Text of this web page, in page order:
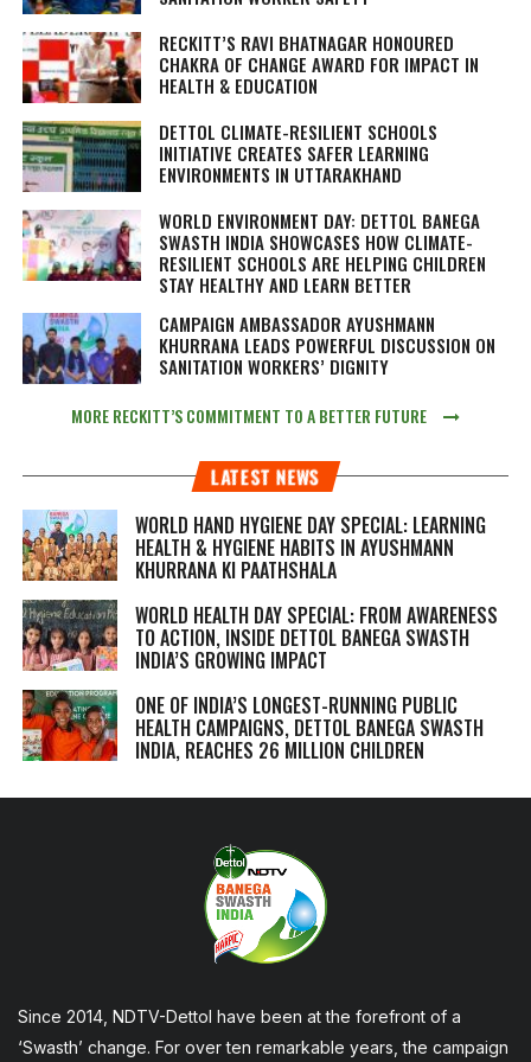
RECKITT’S RAVI BHATNAGAR HONOURED
CHAKRA OF CHANGE AWARD FOR IMPACT IN
HEALTH & EDUCATION
DETTOL CLIMATE-RESILIENT SCHOOLS
INITIATIVE CREATES SAFER LEARNING
ENVIRONMENTS IN UTTARAKHAND
WORLD ENVIRONMENT DAY: DETTOL BANEGA
SWASTH INDIA SHOWCASES HOW CLIMATE-
RESILIENT SCHOOLS ARE HELPING CHILDREN
STAY HEALTHY AND LEARN BETTER
CAMPAIGN AMBASSADOR AYUSHMANN
KHURRANA LEADS POWERFUL DISCUSSION ON
SANITATION WORKERS’ DIGNITY
MORE RECKITT’S COMMITMENT TO A BETTER FUTURE
LATEST NEWS
WORLD HAND HYGIENE DAY SPECIAL: LEARNING
HEALTH & HYGIENE HABITS IN AYUSHMANN
KHURRANA KI PAATHSHALA
WORLD HEALTH DAY SPECIAL: FROM AWARENESS
TO ACTION, INSIDE DETTOL BANEGA SWASTH
INDIA’S GROWING IMPACT
ONE OF INDIA’S LONGEST-RUNNING PUBLIC
HEALTH CAMPAIGNS, DETTOL BANEGA SWASTH
INDIA, REACHES 26 MILLION CHILDREN
Since 2014, NDTV-Dettol have been at the forefront of a
‘Swasth’ change. For over ten remarkable years, the campaign